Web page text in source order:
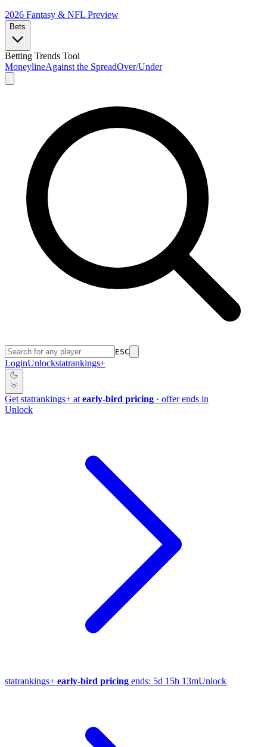
2026 Fantasy & NFL Preview
Bets
Betting Trends Tool
MoneylineAgainst the SpreadOver/Under
ESC
LoginUnlockstatrankings+
Get statrankings+ at early-bird pricing · offer ends in
Unlock
statrankings+ early-bird pricing ends: 5d 15h 13mUnlock